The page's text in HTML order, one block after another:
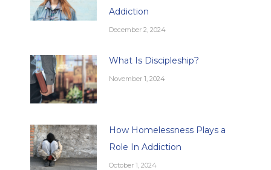
Addiction
December 2, 2024
What Is Discipleship?
November 1, 2024
How Homelessness Plays a
Role In Addiction
October 1, 2024